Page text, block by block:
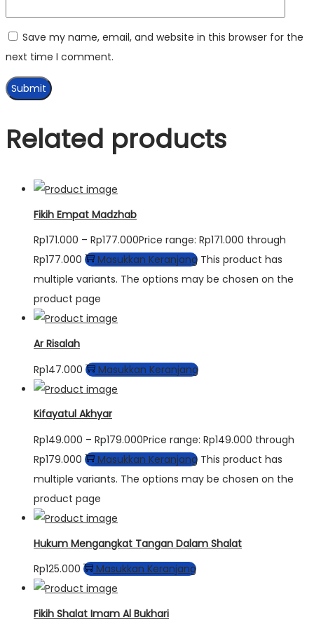
Save my name, email, and website in this browser for the
next time I comment.
Related products
Fikih Empat Madzhab
Rp171.000 – Rp177.000Price range: Rp171.000 through
Rp177.000
Masukkan Keranjang This product has
multiple variants. The options may be chosen on the
product page
Ar Risalah
Rp147.000 Masukkan Keranjang
Kifayatul Akhyar
Rp149.000 – Rp179.000Price range: Rp149.000 through
Rp179.000
Masukkan Keranjang This product has
multiple variants. The options may be chosen on the
product page
Hukum Mengangkat Tangan Dalam Shalat
Rp125.000 Masukkan Keranjang
Fikih Shalat Imam Al Bukhari